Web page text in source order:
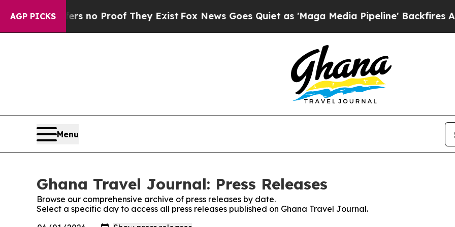
AGP PICKS
but Offers no Proof They Exist Fox News Goes Quiet as 'Maga Media Pipeline' Backfires Amid
Menu
Ghana Travel Journal: Press Releases
Browse our comprehensive archive of press releases by date.
Select a specific day to access all press releases published on Ghana Travel Journal.